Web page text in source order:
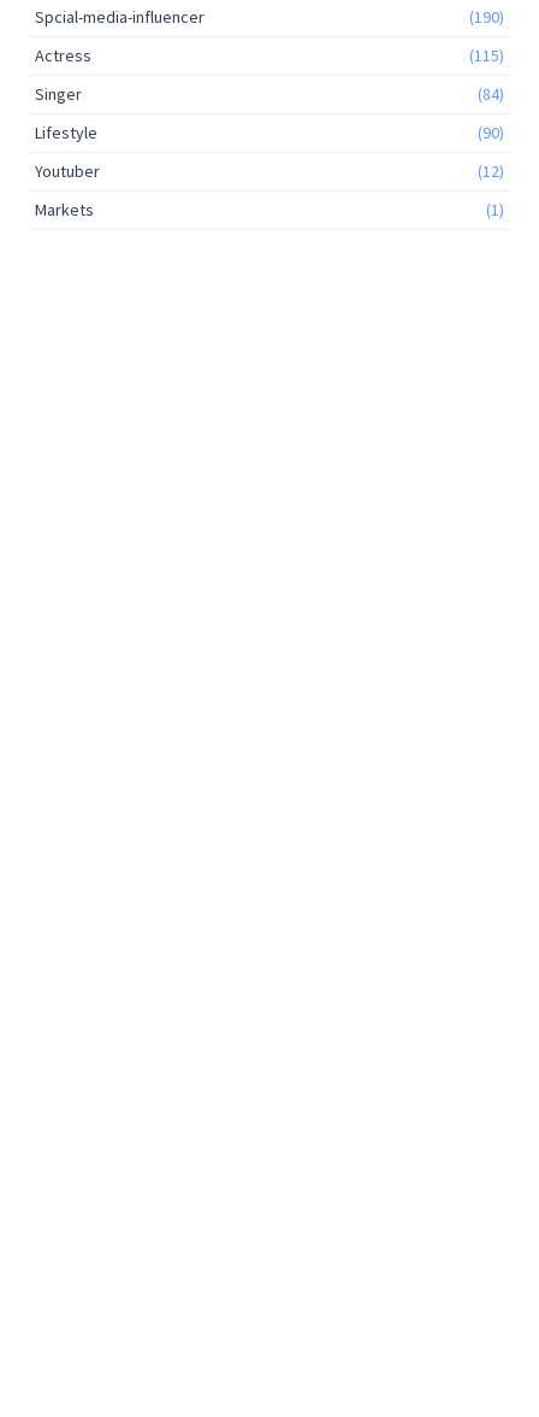
Spcial-media-influencer
(190)
Actress
(115)
Singer
(84)
Lifestyle
(90)
Youtuber
(12)
Markets
(1)